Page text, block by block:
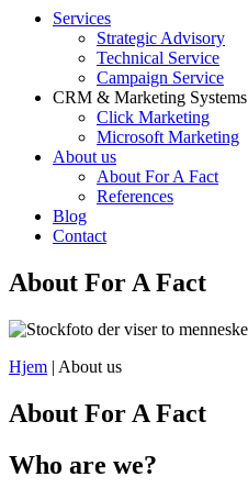
Services
Strategic Advisory
Technical Service
Campaign Service
CRM & Marketing Systems
Click Marketing
Microsoft Marketing
About us
About For A Fact
References
Blog
Contact
About For A Fact
Hjem | About us
About For A Fact
Who are we?